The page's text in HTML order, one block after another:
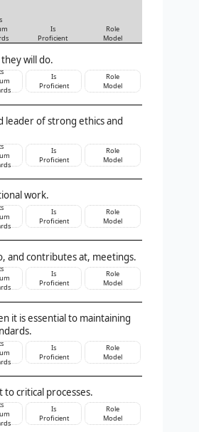
Is
Proficient
Role
Model
will do.
Is
Proficient
Role
Model
leader of strong ethics and
Is
Proficient
Role
Model
work.
Is
Proficient
Role
Model
and contributes at, meetings.
Is
Proficient
Role
Model
it is essential to maintaining
Is
Proficient
Role
Model
to critical processes.
Is
Proficient
Role
Model